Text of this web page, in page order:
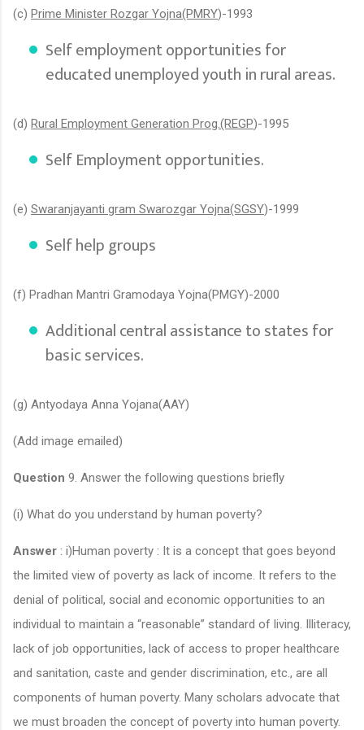
(c) Prime Minister Rozgar Yojna(PMRY)-1993
Self employment opportunities for
educated unemployed youth in rural areas.
(d) Rural Employment Generation Prog.(REGP)-1995
Self Employment opportunities.
(e) Swaranjayanti gram Swarozgar Yojna(SGSY)-1999
Self help groups
(f) Pradhan Mantri Gramodaya Yojna(PMGY)-2000
Additional central assistance to states for
basic services.
(g) Antyodaya Anna Yojana(AAY)
(Add image emailed)
Question 9. Answer the following questions briefly
(i) What do you understand by human poverty?
Answer : i)Human poverty : It is a concept that goes beyond
the limited view of poverty as lack of income. It refers to the
denial of political, social and economic opportunities to an
individual to maintain a “reasonable” standard of living. Illiteracy,
lack of job opportunities, lack of access to proper healthcare
and sanitation, caste and gender discrimination, etc., are all
components of human poverty. Many scholars advocate that
we must broaden the concept of poverty into human poverty.